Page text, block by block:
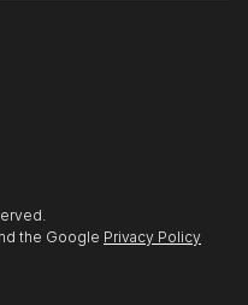
the Google Privacy Policy